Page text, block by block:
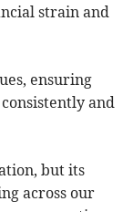
strain and
ensuring
and
but its
across our